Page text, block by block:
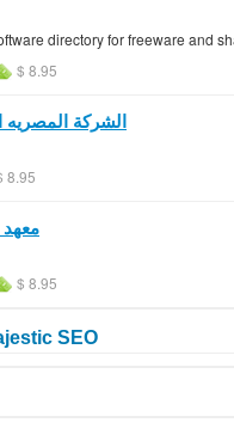
directory for freeware and
$ 8.95
الشركة المصريه
8.95
$ 8.95
SEO